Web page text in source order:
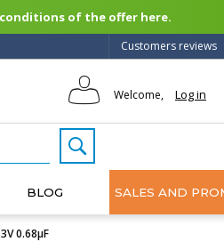
conditions of the offer here.
Customers reviews
Welcome, Log in
BLOG SALES AND
0.68µF